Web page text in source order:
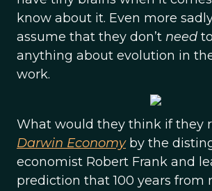
know about it. Even more
assume that they don’t need
anything about evolution in
work.
What would they think if they
Darwin Economyby the
economist Robert Frank and
prediction that 100 years from